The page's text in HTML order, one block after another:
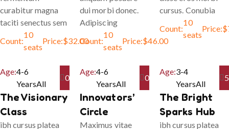
curabitur magna
taciti senectus sem
Count:
10
seats
Price:$32.00
dui morbi donec.
Adipiscing
Count:
10
seats
Price:$46.00
cursus. Conubia
Count:
10
seats
Price:$
Age:4-6
YearsAll
0
The Visionary
Class
ibh cursus platea
Age:4-6
YearsAll
0
Innovators’
Circle
Maximus vitae
Age:3-4
YearsAll
5
The Bright
Sparks Hub
ibh cursus platea